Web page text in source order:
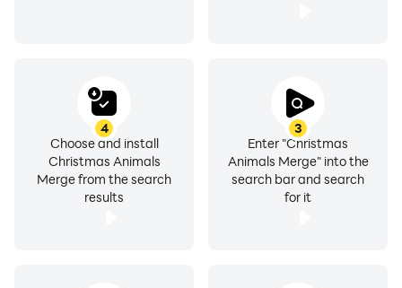
3
Enter "Christmas
Animals Merge" into the
search bar and search
for it
4
Choose and install
Christmas Animals
Merge from the search
results